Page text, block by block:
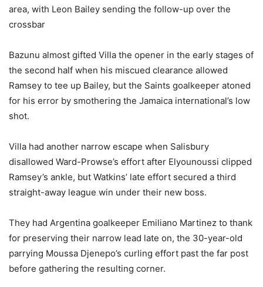
area, with Leon Bailey sending the follow-up over the
crossbar
Bazunu almost gifted Villa the opener in the early stages of
the second half when his miscued clearance allowed
Ramsey to tee up Bailey, but the Saints goalkeeper atoned
for his error by smothering the Jamaica international’s low
shot.
Villa had another narrow escape when Salisbury
disallowed Ward-Prowse’s effort after Elyounoussi clipped
Ramsey’s ankle, but Watkins’ late effort secured a third
straight-away league win under their new boss.
They had Argentina goalkeeper Emiliano Martinez to thank
for preserving their narrow lead late on, the 30-year-old
parrying Moussa Djenepo’s curling effort past the far post
before gathering the resulting corner.